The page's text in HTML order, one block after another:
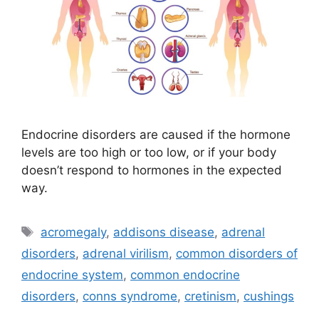
Endocrine disorders are caused if the hormone
levels are too high or too low, or if your body
doesn’t respond to hormones in the expected
way.
Tags
acromegaly, addisons disease, adrenal
disorders, adrenal virilism, common disorders of
endocrine system, common endocrine
disorders, conns syndrome, cretinism, cushings